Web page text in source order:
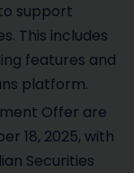
support
This includes
features and
platform.
Offer are
18, 2025, with
Securities